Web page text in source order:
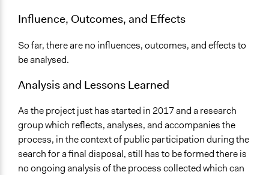
Influence, Outcomes, and Effects
So far, there are no influences, outcomes, and effects to
be analysed.
Analysis and Lessons Learned
As the project just has started in 2017 and a research
group which reflects, analyses, and accompanies the
process, in the context of public participation during the
search for a final disposal, still has to be formed there is
no ongoing analysis of the process collected which can